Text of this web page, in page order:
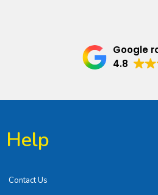
Google
4.8
Help
Contact Us